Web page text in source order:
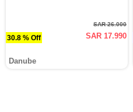
30.8 % Off
SAR 26.000
SAR 17.990
Danube